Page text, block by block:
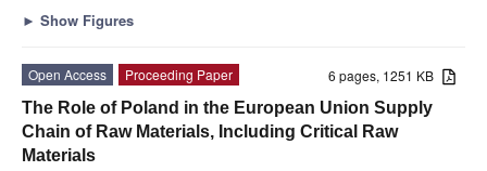
► Show Figures
6 pages, 1251 KB
Open Access
Proceeding Paper
The Role of Poland in the European Union Supply
Chain of Raw Materials, Including Critical Raw
Materials